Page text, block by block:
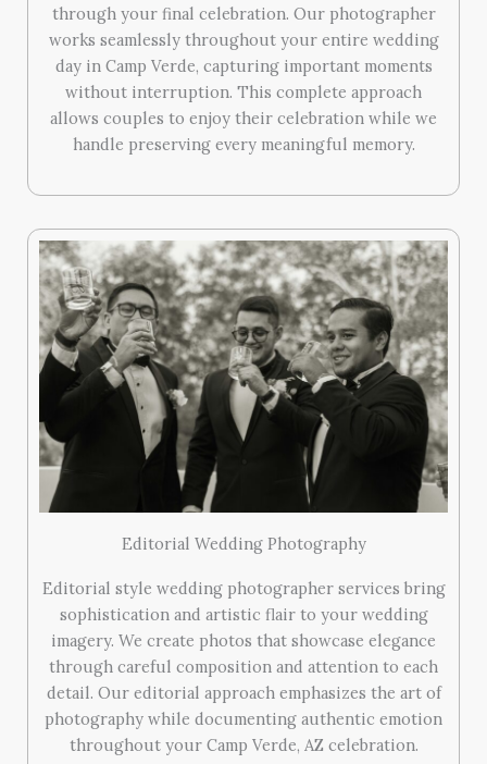
through your final celebration. Our photographer
works seamlessly throughout your entire wedding
day in Camp Verde, capturing important moments
without interruption. This complete approach
allows couples to enjoy their celebration while we
handle preserving every meaningful memory.
Editorial Wedding Photography
Editorial style wedding photographer services bring
sophistication and artistic flair to your wedding
imagery. We create photos that showcase elegance
through careful composition and attention to each
detail. Our editorial approach emphasizes the art of
photography while documenting authentic emotion
throughout your Camp Verde, AZ celebration.